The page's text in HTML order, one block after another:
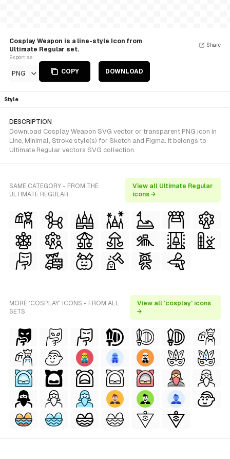
Cosplay Weapon is a line-style Icon from
Ultimate Regular set.
Export as
PNG COPY DOWNLOAD
Share
Style
DESCRIPTION
Download Cosplay Weapon SVG vector or transparent PNG icon in
Line, Minimal, Stroke style(s) for Sketch and Figma. It belongs to
Ultimate Regular vectors SVG collection.
SAME CATEGORY - FROM THE
ULTIMATE REGULAR
View all Ultimate Regular
icons →
MORE 'COSPLAY' ICONS - FROM ALL
SETS
View all 'cosplay' icons
→